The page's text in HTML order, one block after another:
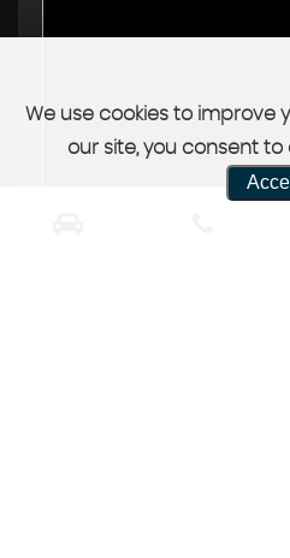
We use cookies to improve
our site, you consent to